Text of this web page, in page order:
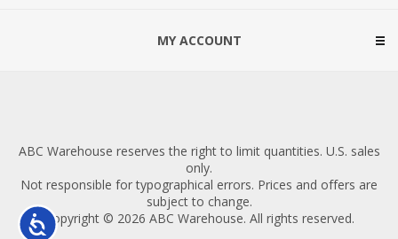
Accessibility
MY ACCOUNT
ABC Warehouse reserves the right to limit quantities. U.S. sales
only.
Not responsible for typographical errors. Prices and offers are
subject to change.
Copyright © 2026 ABC Warehouse. All rights reserved.